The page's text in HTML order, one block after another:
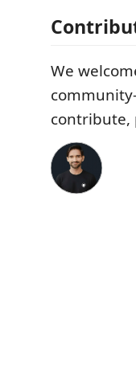
We
contribute,